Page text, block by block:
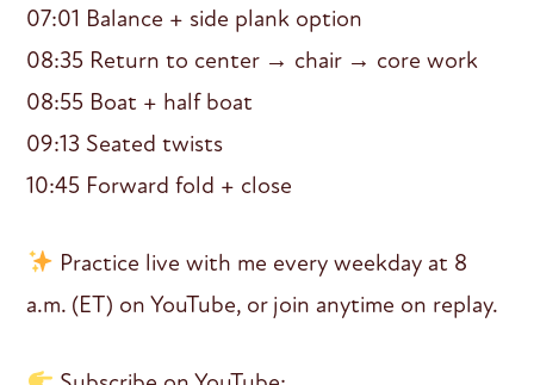
07:01 Balance + side plank option
08:35 Return to center → chair → core work
08:55 Boat + half boat
09:13 Seated twists
10:45 Forward fold + close
Practice live with me every weekday at 8
a.m. (ET) on YouTube, or join anytime on replay.